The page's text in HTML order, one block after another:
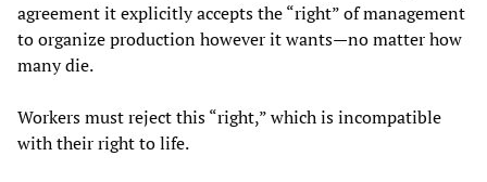
agreement it explicitly accepts the “right” of management
to organize production however it wants—no matter how
many die.
Workers must reject this “right,” which is incompatible
with their right to life.